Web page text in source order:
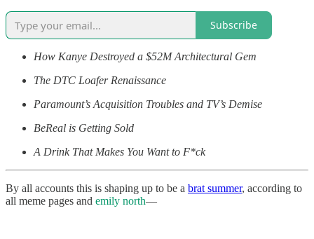
Subscribe
How Kanye Destroyed a $52M Architectural Gem
The DTC Loafer Renaissance
Paramount’s Acquisition Troubles and TV’s Demise
BeReal is Getting Sold
A Drink That Makes You Want to F*ck
By all accounts this is shaping up to be a brat summer, according to
all meme pages and emily north—